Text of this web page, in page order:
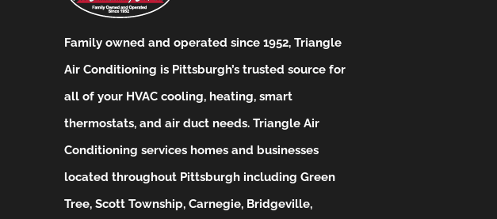
Family owned and operated since 1952, Triangle
Air Conditioning is Pittsburgh’s trusted source for
all of your HVAC cooling, heating, smart
thermostats, and air duct needs. Triangle Air
Conditioning services homes and businesses
located throughout Pittsburgh including Green
Tree, Scott Township, Carnegie, Bridgeville,